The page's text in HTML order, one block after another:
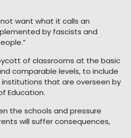
want what it calls an
by fascists and
of classrooms at the basic
comparable levels, to include
that are overseen by
Education.
the schools and pressure
will suffer consequences,